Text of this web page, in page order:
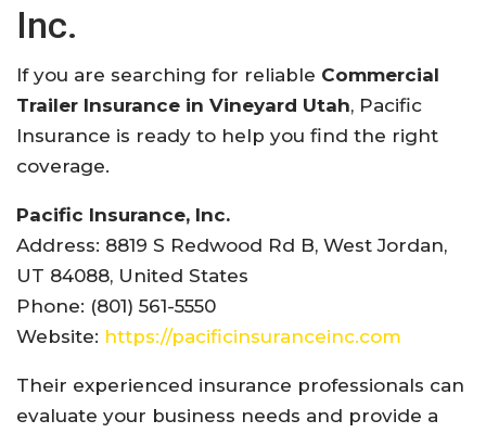
Inc.
If you are searching for reliable Commercial
Trailer Insurance in Vineyard Utah, Pacific
Insurance is ready to help you find the right
coverage.
Pacific Insurance, Inc.
Address: 8819 S Redwood Rd B, West Jordan,
UT 84088, United States
Phone: (801) 561-5550
Website: https://pacificinsuranceinc.com
Their experienced insurance professionals can
evaluate your business needs and provide a